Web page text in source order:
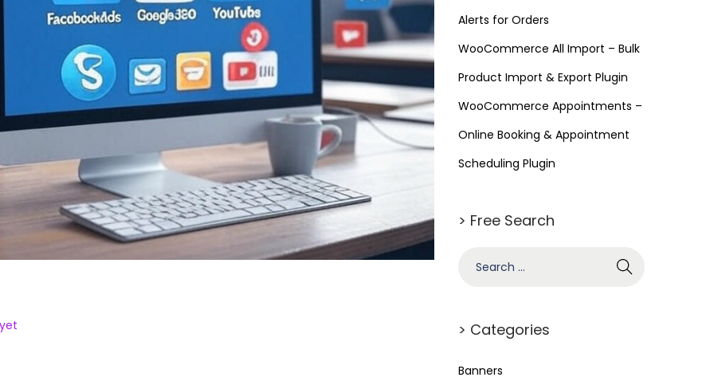
Alerts for Orders
WooCommerce All Import – Bulk
Product Import & Export Plugin
WooCommerce Appointments –
Online Booking & Appointment
Scheduling Plugin
> Free Search
> Categories
Banners